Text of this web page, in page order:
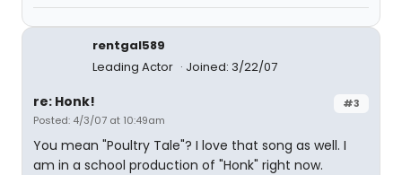
rentgal589
Leading Actor
Joined: 3/22/07
#3
re: Honk!
Posted: 4/3/07 at 10:49am
You mean "Poultry Tale"? I love that song as well. I
am in a school production of "Honk" right now.